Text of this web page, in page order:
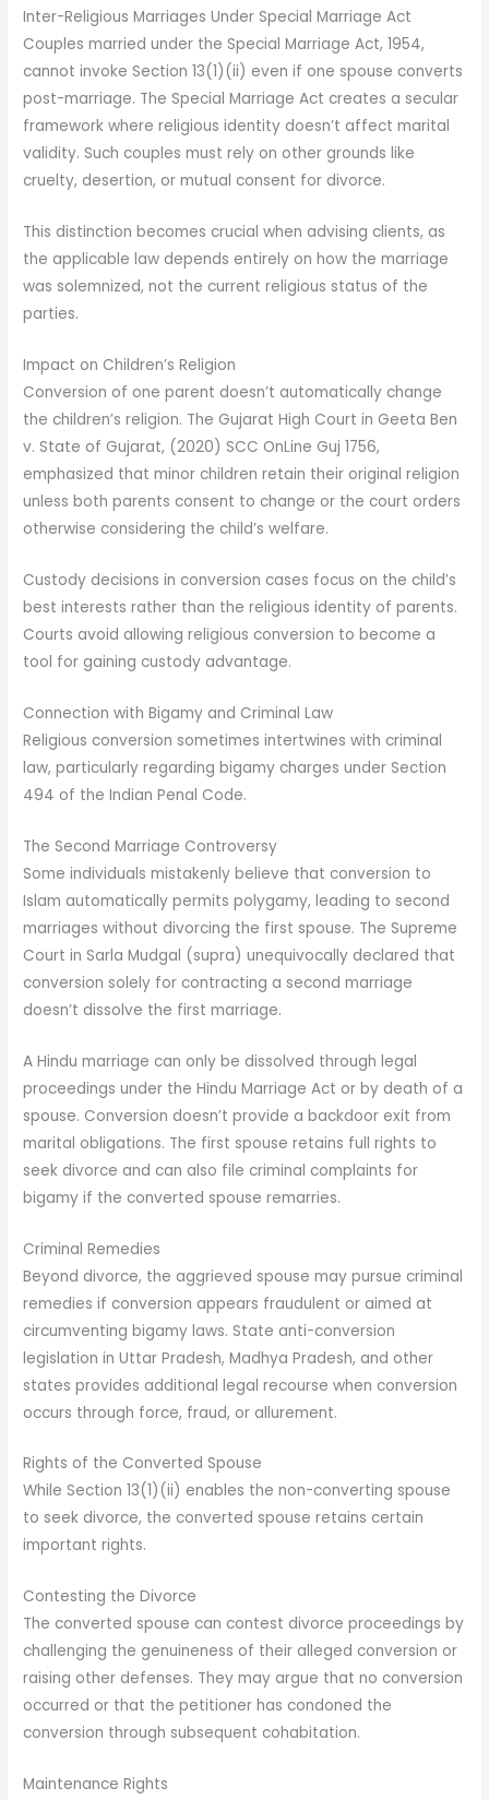
Inter-Religious Marriages Under Special Marriage Act
Couples married under the Special Marriage Act, 1954,
cannot invoke Section 13(1)(ii) even if one spouse converts
post-marriage. The Special Marriage Act creates a secular
framework where religious identity doesn’t affect marital
validity. Such couples must rely on other grounds like
cruelty, desertion, or mutual consent for divorce.
This distinction becomes crucial when advising clients, as
the applicable law depends entirely on how the marriage
was solemnized, not the current religious status of the
parties.
Impact on Children’s Religion
Conversion of one parent doesn’t automatically change
the children’s religion. The Gujarat High Court in Geeta Ben
v. State of Gujarat, (2020) SCC OnLine Guj 1756,
emphasized that minor children retain their original religion
unless both parents consent to change or the court orders
otherwise considering the child’s welfare.
Custody decisions in conversion cases focus on the child’s
best interests rather than the religious identity of parents.
Courts avoid allowing religious conversion to become a
tool for gaining custody advantage.
Connection with Bigamy and Criminal Law
Religious conversion sometimes intertwines with criminal
law, particularly regarding bigamy charges under Section
494 of the Indian Penal Code.
The Second Marriage Controversy
Some individuals mistakenly believe that conversion to
Islam automatically permits polygamy, leading to second
marriages without divorcing the first spouse. The Supreme
Court in Sarla Mudgal (supra) unequivocally declared that
conversion solely for contracting a second marriage
doesn’t dissolve the first marriage.
A Hindu marriage can only be dissolved through legal
proceedings under the Hindu Marriage Act or by death of a
spouse. Conversion doesn’t provide a backdoor exit from
marital obligations. The first spouse retains full rights to
seek divorce and can also file criminal complaints for
bigamy if the converted spouse remarries.
Criminal Remedies
Beyond divorce, the aggrieved spouse may pursue criminal
remedies if conversion appears fraudulent or aimed at
circumventing bigamy laws. State anti-conversion
legislation in Uttar Pradesh, Madhya Pradesh, and other
states provides additional legal recourse when conversion
occurs through force, fraud, or allurement.
Rights of the Converted Spouse
While Section 13(1)(ii) enables the non-converting spouse
to seek divorce, the converted spouse retains certain
important rights.
Contesting the Divorce
The converted spouse can contest divorce proceedings by
challenging the genuineness of their alleged conversion or
raising other defenses. They may argue that no conversion
occurred or that the petitioner has condoned the
conversion through subsequent cohabitation.
Maintenance Rights